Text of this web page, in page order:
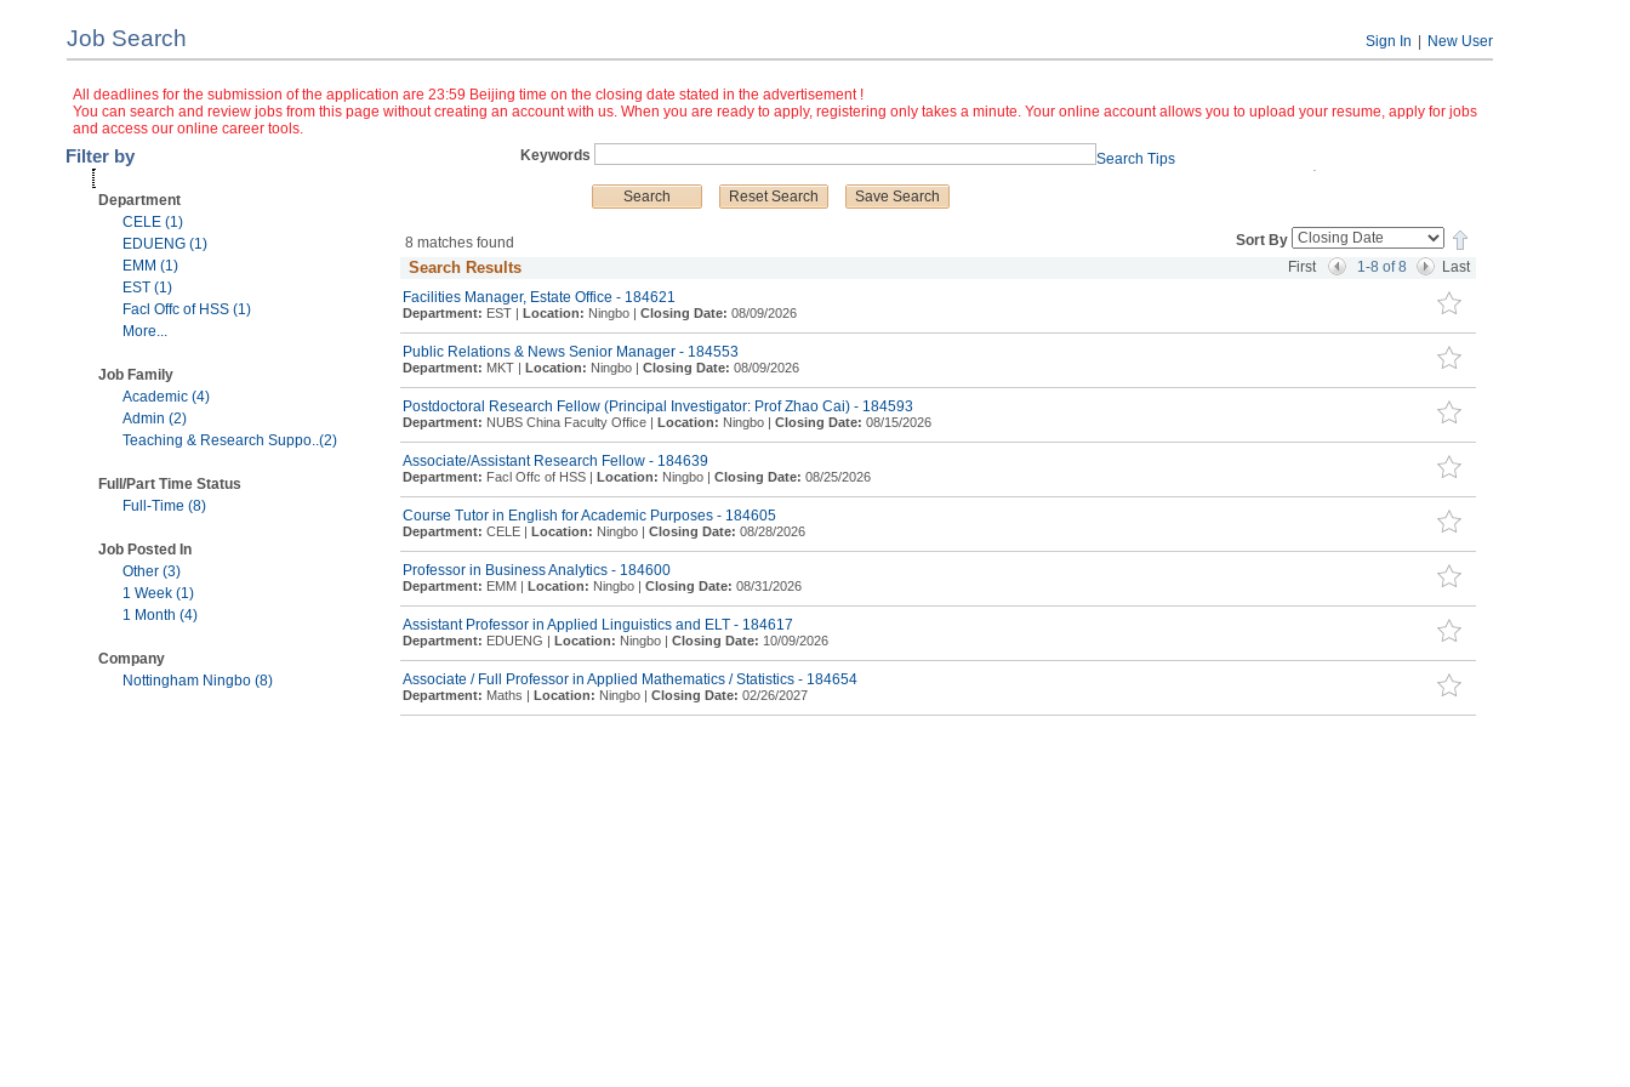
Job Search Sign In New User
All deadlines for the submission of the application are 23:59 Beijing time on the closing date stated in the advertisement !
You can search and review jobs from this page without creating an account with us. When you are ready to apply, registering only takes a minute. Your online account allows you to upload your resume, apply for jobs
and access our online career tools.
Keywords
Search Tips
Sort By
8 matches found
Search Results First 1-8 of 8
Last
Facilities Manager, Estate Office - 184621
Department: EST | Location: Ningbo | Closing Date: 08/09/2026
Public Relations & News Senior Manager - 184553
Department: MKT | Location: Ningbo | Closing Date: 08/09/2026
Postdoctoral Research Fellow (Principal Investigator: Prof Zhao Cai) - 184593
Department: NUBS China Faculty Office | Location: Ningbo | Closing Date: 08/15/2026
Associate/Assistant Research Fellow - 184639
Department: Facl Offc of HSS | Location: Ningbo | Closing Date: 08/25/2026
Course Tutor in English for Academic Purposes - 184605
Department: CELE | Location: Ningbo | Closing Date: 08/28/2026
Professor in Business Analytics - 184600
Department: EMM | Location: Ningbo | Closing Date: 08/31/2026
Assistant Professor in Applied Linguistics and ELT - 184617
Department: EDUENG | Location: Ningbo | Closing Date: 10/09/2026
Associate / Full Professor in Applied Mathematics / Statistics - 184654
Department: Maths | Location: Ningbo | Closing Date: 02/26/2027
Filter by
Department
CELE (1)
EDUENG (1)
EMM (1)
EST (1)
Facl Offc of HSS (1)
More...
Job Family
Academic (4)
Admin (2)
Teaching & Research Suppo..(2)
Full/Part Time Status
Full-Time (8)
Job Posted In
Other (3)
1 Week (1)
1 Month (4)
Company
Nottingham Ningbo (8)